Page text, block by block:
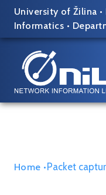
Skip
content
University of Žilina •
Informatics •
Home • Packet